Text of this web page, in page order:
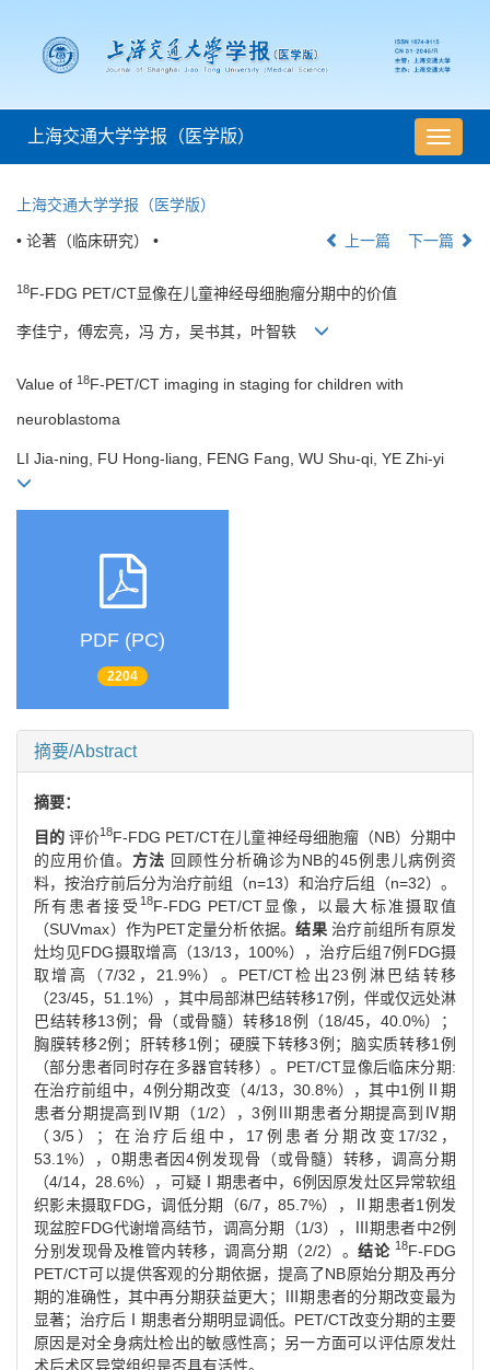
导
航
上海交通大学学报（医学版）
上海交通大学学报（医学版）
• 论著（临床研究） • 上一篇 下一篇
18F-FDG PET/CT显像在儿童神经母细胞瘤分期中的价值
李佳宁，傅宏亮，冯 方，吴书其，叶智轶
Value of 18F-PET/CT imaging in staging for children with
neuroblastoma
LI Jia-ning, FU Hong-liang, FENG Fang, WU Shu-qi, YE Zhi-yi
PDF (PC)
2204
摘要/Abstract
摘要：
目的评价18F-FDG PET/CT在儿童神经母细胞瘤（NB）分期中
的应用价值。 方法 回顾性分析确诊为NB的45例患儿病例资
料，按治疗前后分为治疗前组（n=13）和治疗后组（n=32）。
所有患者接受 18F-FDG PET/CT显像，以最大标准摄取值
（SUVmax）作为PET定量分析依据。结果治疗前组所有原发
灶均见FDG摄取增高（13/13，100%），治疗后组7例FDG摄
取增高（7/32，21.9%）。PET/CT检出23例淋巴结转移
（23/45，51.1%），其中局部淋巴结转移17例，伴或仅远处淋
巴结转移13例；骨（或骨髓）转移18例（18/45，40.0%）；
胸膜转移2例；肝转移1例；硬膜下转移3例；脑实质转移1例
（部分患者同时存在多器官转移）。PET/CT显像后临床分期:
在治疗前组中，4例分期改变（4/13，30.8%），其中1例Ⅱ期
患者分期提高到Ⅳ期（1/2），3例Ⅲ期患者分期提高到Ⅳ期
（3/5）；在治疗后组中，17例患者分期改变17/32，
53.1%），0期患者因4例发现骨（或骨髓）转移，调高分期
（4/14，28.6%），可疑Ⅰ期患者中，6例因原发灶区异常软组
织影未摄取FDG，调低分期（6/7，85.7%），Ⅱ期患者1例发
现盆腔FDG代谢增高结节，调高分期（1/3），Ⅲ期患者中2例
分别发现骨及椎管内转移，调高分期（2/2）。结论18F-FDG
PET/CT可以提供客观的分期依据，提高了NB原始分期及再分
期的准确性，其中再分期获益更大；Ⅲ期患者的分期改变最为
显著；治疗后Ⅰ期患者分期明显调低。PET/CT改变分期的主要
原因是对全身病灶检出的敏感性高；另一方面可以评估原发灶
术后术区异常组织是否具有活性。